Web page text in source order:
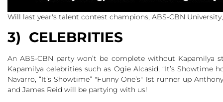
Will last year's talent contest champions, ABS-CBN
3) CELEBRITIES
An ABS-CBN party won’t be complete without
Kapamilya celebrities such as Ogie Alcasid, “It’s Showtime
Navarro, “It’s Showtime” "Funny One’s" 1st runner up
and James Reid will be partying with us!